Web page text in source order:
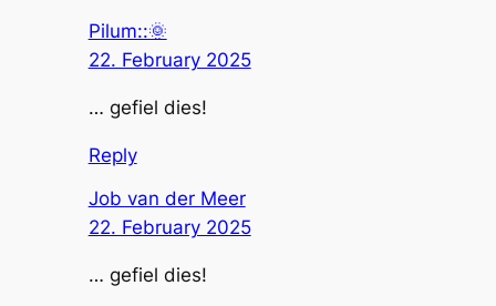
Pilum::🌞
22. February 2025
… gefiel dies!
Reply
Job van der Meer
22. February 2025
… gefiel dies!